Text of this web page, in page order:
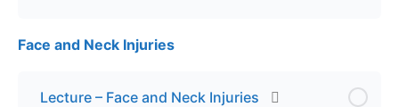
Lesson Content
Final Exam – Head Injuries
Face and Neck Injuries
Lecture – Face and Neck Injuries